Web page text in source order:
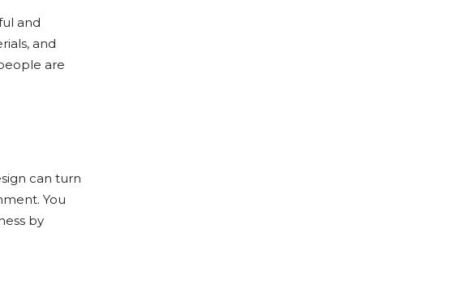
and
and
are
can turn
You
by